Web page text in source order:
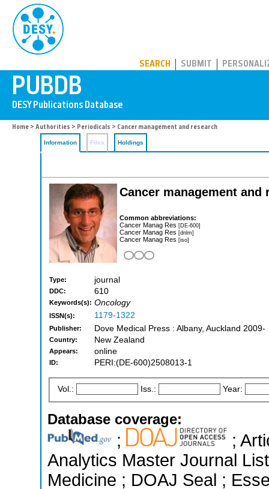
SEARCH SUBMIT
Home > Authorities > Periodicals > Cancer management and research
Information Files Holdings
Cancer management and
Common abbreviations:
Cancer Manag Res [DE-600]
Cancer Manag Res [dnlm]
Cancer Manag Res [iso]
Type: journal
DDC: 610
Keywords(s): Oncology
ISSN(s): 1179-1322
Publisher: Dove Medical Press : Albany, Auckland 2009-
Country: New Zealand
Appears: online
ID: PERI:(DE-600)2508013-1
Vol.: Iss.: Year:
Database coverage:
;
;
Analytics Master Journal
Medicine ; DOAJ Seal ;